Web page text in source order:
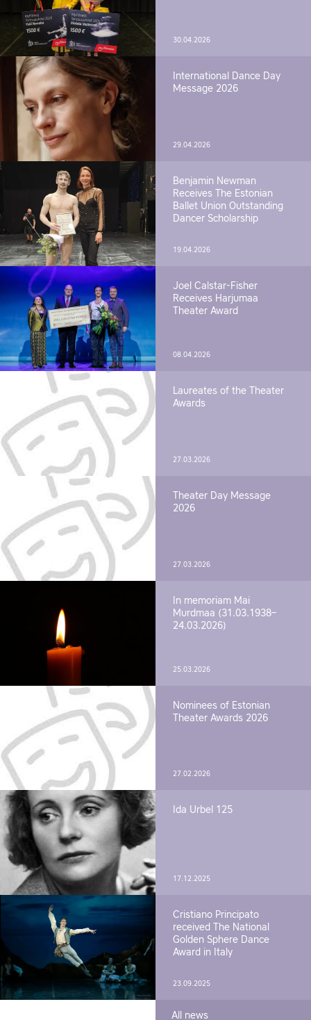
30.04.2026
International Dance Day
Message 2026
29.04.2026
Benjamin Newman
Receives The Estonian
Ballet Union Outstanding
Dancer Scholarship
19.04.2026
Joel Calstar-Fisher
Receives Harjumaa
Theater Award
08.04.2026
Laureates of the Theater
Awards
27.03.2026
Theater Day Message
2026
27.03.2026
In memoriam Mai
Murdmaa (31.03.1938–
24.03.2026)
25.03.2026
Nominees of Estonian
Theater Awards 2026
27.02.2026
Ida Urbel 125
17.12.2025
Cristiano Principato
received The National
Golden Sphere Dance
Award in Italy
23.09.2025
All news